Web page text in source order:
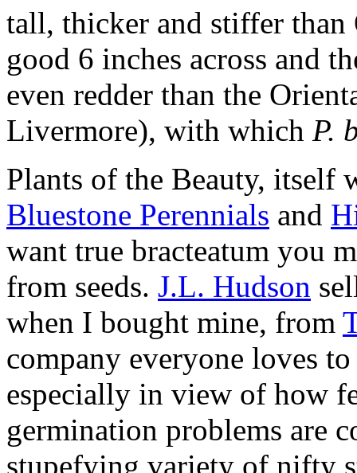
tall, thicker and stiffer than
good 6 inches across and
even redder than the
Livermore), with which P.
Plants of the Beauty, itself
Bluestone Perennials and
want true bracteatum you
from seeds. J.L. Hudson
when I bought mine, from
company everyone loves
especially in view of how
germination problems are
stupefying variety of nifty